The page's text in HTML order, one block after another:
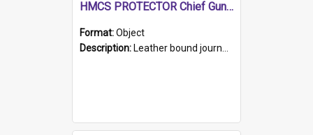
HMCS PROTECTOR Chief Gunner's Journal
Format:Object
Description: Leather bound journal with alphabetical index on first 26 pages. Hand written instructions on the duties of sailors and policy instructions in early part of book, lists of gunners stores receive...